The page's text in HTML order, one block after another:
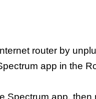
router by
app in the
Spectrum app, then